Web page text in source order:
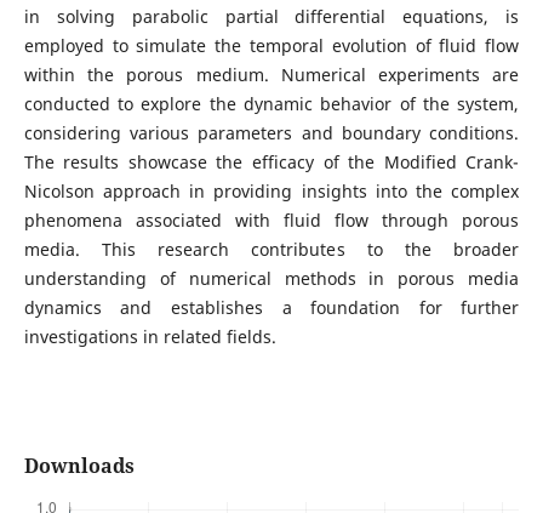
in solving parabolic partial differential equations, is
employed to simulate the temporal evolution of fluid flow
within the porous medium. Numerical experiments are
conducted to explore the dynamic behavior of the system,
considering various parameters and boundary conditions.
The results showcase the efficacy of the Modified Crank-
Nicolson approach in providing insights into the complex
phenomena associated with fluid flow through porous
media. This research contributes to the broader
understanding of numerical methods in porous media
dynamics and establishes a foundation for further
investigations in related fields.
Downloads